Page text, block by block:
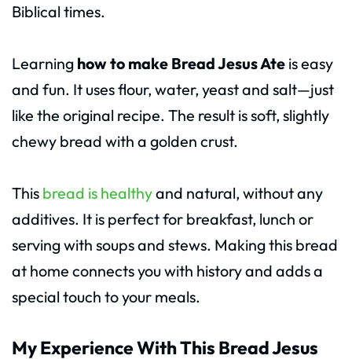
Biblical times.
Learning how to make Bread Jesus Ate is easy
and fun. It uses flour, water, yeast and salt—just
like the original recipe. The result is soft, slightly
chewy bread with a golden crust.
This bread is healthyand natural, without any
additives. It is perfect for breakfast, lunch or
serving with soups and stews. Making this bread
at home connects you with history and adds a
special touch to your meals.
My Experience With This Bread Jesus